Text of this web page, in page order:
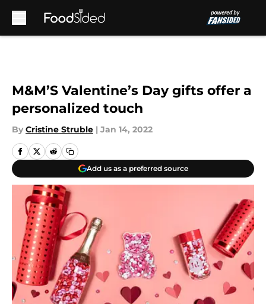
M&M’S Valentine’s Day gifts offer a
personalized touch
By Cristine Struble | Jan 14, 2022
Add us as a preferred source